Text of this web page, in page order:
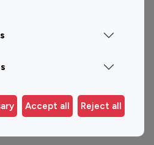
Accept all Reject all
By Country
Germany